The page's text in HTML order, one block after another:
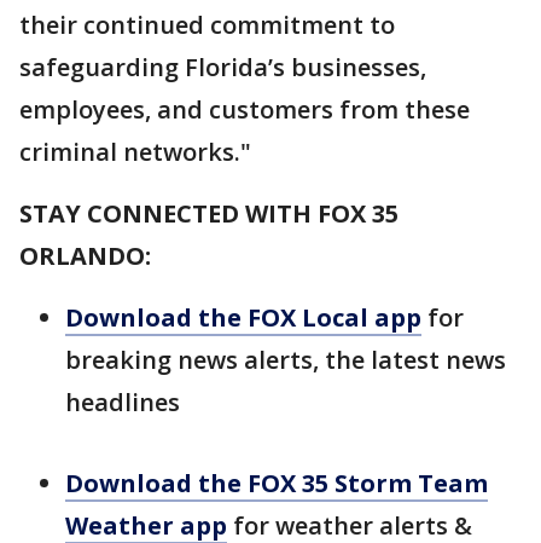
their continued commitment to
safeguarding Florida’s businesses,
employees, and customers from these
criminal networks."
STAY CONNECTED WITH FOX 35
ORLANDO:
Download the FOX Local app for
breaking news alerts, the latest news
headlines
Download the FOX 35 Storm Team
Weather app for weather alerts &